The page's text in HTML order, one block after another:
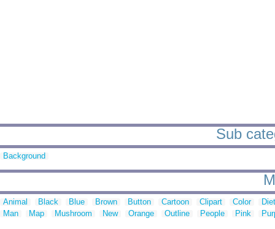
Sub
Background
Animal Black Blue Brown Button Cartoon Clipart Color
Man
Map Mushroom New Orange Outline People Pink